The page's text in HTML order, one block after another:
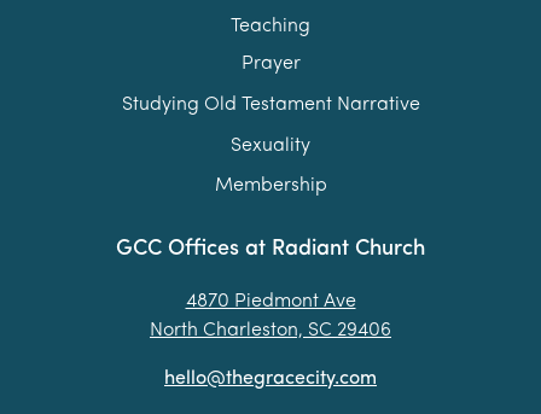
GCC Offices at Radiant Church
4870 Piedmont Ave
North Charleston, SC 29406
hello@thegracecity.com
Teaching
Prayer
Studying Old Testament Narrative
Sexuality
Membership